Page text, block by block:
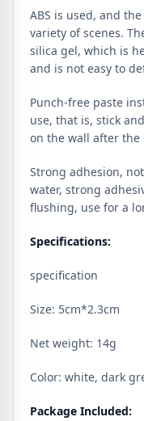
Bathroom
Kitchen
Holders
quantity
ABS is used, and
variety of scenes.
silica gel, which is
and is not easy to
Punch-free paste
use, that is, stick
on the wall after the
Strong adhesion,
water, strong
flushing, use for a
Specifications:
specification
Size: 5cm*2.3cm
Net weight: 14g
Color: white, dark
Package Included: